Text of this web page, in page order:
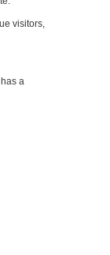
visitors,
a